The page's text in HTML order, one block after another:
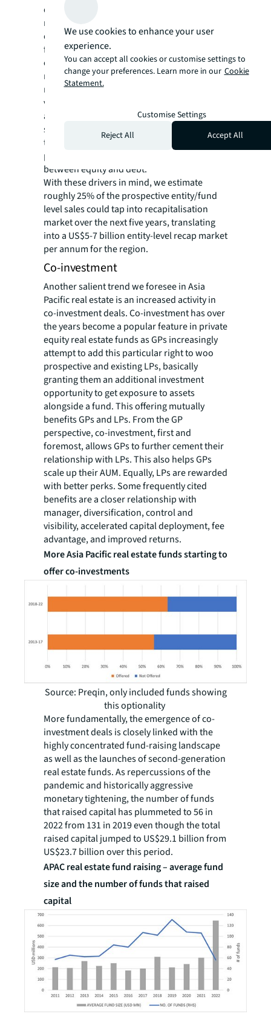
denominator effect, portfolio reweighting,
mismatches between capital calls and
distributions, all of which could abruptly
force investors to unwind their stake ahead
of other co-investors. Furthermore,
regardless of fund vintage or investors’
needs, entities are constantly undergoing
various types of corporate restructuring
activities including leverage adjustments,
spin offs, divestments, and IPOs. Most of the
time, these activities involve recapitalisation
plays spurred by a re-adjusted capital mix
between equity and debt.
With these drivers in mind, we estimate
roughly 25% of the prospective entity/fund
level sales could tap into recapitalisation
market over the next five years, translating
into a US$5-7 billion entity-level recap market
per annum for the region.
Co-investment
Another salient trend we foresee in Asia
Pacific real estate is an increased activity in
co-investment deals. Co-investment has over
the years become a popular feature in private
equity real estate funds as GPs increasingly
attempt to add this particular right to woo
prospective and existing LPs, basically
granting them an additional investment
opportunity to get exposure to assets
alongside a fund. This offering mutually
benefits GPs and LPs. From the GP
perspective, co-investment, first and
foremost, allows GPs to further cement their
relationship with LPs. This also helps GPs
scale up their AUM. Equally, LPs are rewarded
with better perks. Some frequently cited
benefits are a closer relationship with
manager, diversification, control and
visibility, accelerated capital deployment, fee
advantage, and improved returns.
More Asia Pacific real estate funds starting to
offer co-investments
Source: Preqin, only included funds showing
this optionality
More fundamentally, the emergence of co-
investment deals is closely linked with the
highly concentrated fund-raising landscape
as well as the launches of second-generation
real estate funds. As repercussions of the
pandemic and historically aggressive
monetary tightening, the number of funds
that raised capital has plummeted to 56 in
2022 from 131 in 2019 even though the total
raised capital jumped to US$29.1 billion from
US$23.7 billion over this period.
APAC real estate fund raising – average fund
size and the number of funds that raised
capital
We use cookies to enhance your user
experience.
You can accept all cookies or customise settings to
change your preferences. Learn more in our Cookie
Statement.
Customise Settings
Reject All
Accept All